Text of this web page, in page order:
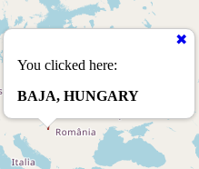
You clicked here:
BAJA, HUNGARY